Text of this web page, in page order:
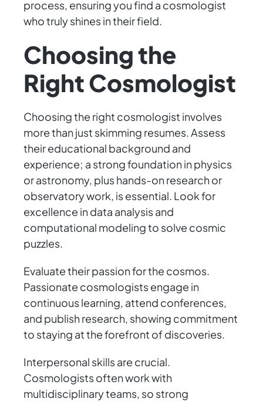
process, ensuring you find a cosmologist
who truly shines in their field.
Choosing the
Right Cosmologist
Choosing the right cosmologist involves
more than just skimming resumes. Assess
their educational background and
experience; a strong foundation in physics
or astronomy, plus hands-on research or
observatory work, is essential. Look for
excellence in data analysis and
computational modeling to solve cosmic
puzzles.
Evaluate their passion for the cosmos.
Passionate cosmologists engage in
continuous learning, attend conferences,
and publish research, showing commitment
to staying at the forefront of discoveries.
Interpersonal skills are crucial.
Cosmologists often work with
multidisciplinary teams, so strong